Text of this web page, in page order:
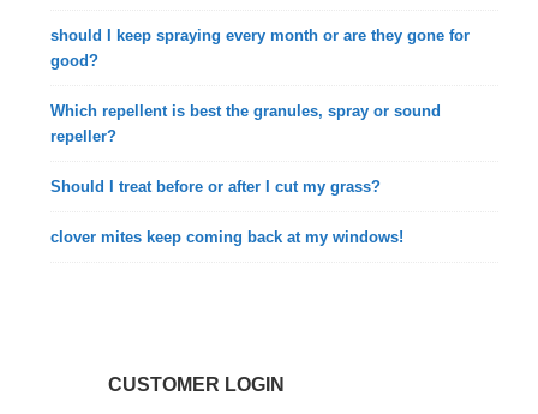
should I keep spraying every month or are they gone for
good?
Which repellent is best the granules, spray or sound
repeller?
Should I treat before or after I cut my grass?
clover mites keep coming back at my windows!
CUSTOMER LOGIN